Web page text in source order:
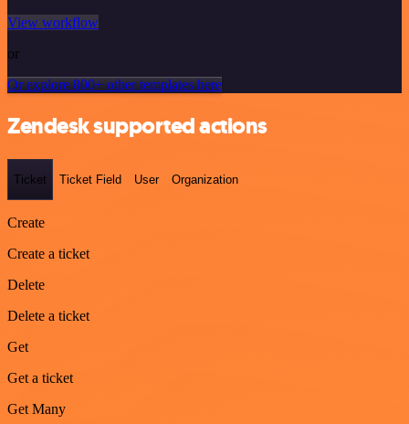
View workflow
or
Or explore 800+ other templates here
Zendesk supported actions
Ticket Ticket Field User Organization
Create
Create a ticket
Delete
Delete a ticket
Get
Get a ticket
Get Many